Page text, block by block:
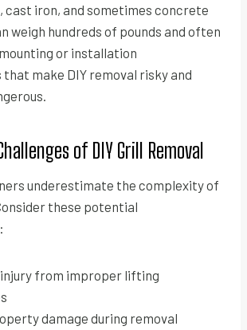
cast iron, and sometimes concrete
weigh hundreds of pounds and often
or installation
make DIY removal risky and
of DIY Grill Removal
underestimate the complexity of
these potential
from improper lifting
damage during removal